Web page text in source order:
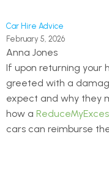
Car Hire Advice
February 5, 2026
Anna Jones
If upon returning your
greeted with a
expect and why they
how a
cars can reimburse